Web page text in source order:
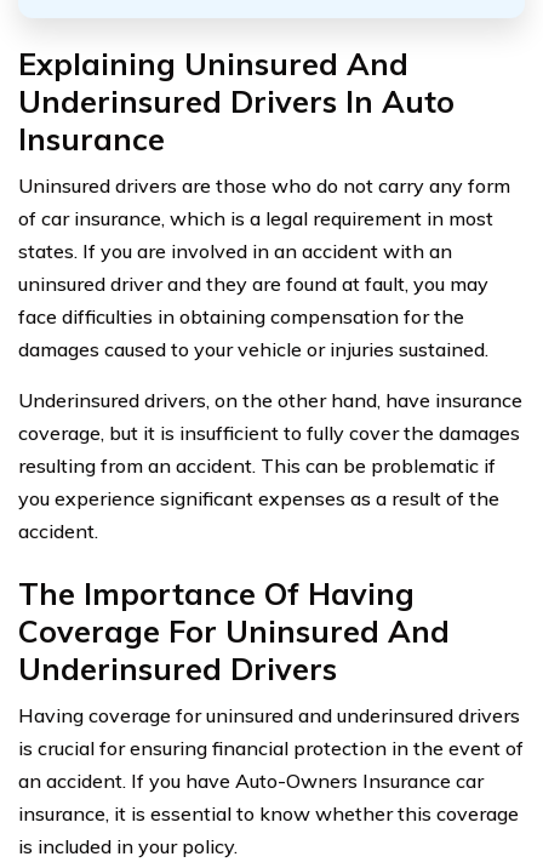
Explaining Uninsured And
Underinsured Drivers In Auto
Insurance
Uninsured drivers are those who do not carry any form
of car insurance, which is a legal requirement in most
states. If you are involved in an accident with an
uninsured driver and they are found at fault, you may
face difficulties in obtaining compensation for the
damages caused to your vehicle or injuries sustained.
Underinsured drivers, on the other hand, have insurance
coverage, but it is insufficient to fully cover the damages
resulting from an accident. This can be problematic if
you experience significant expenses as a result of the
accident.
The Importance Of Having
Coverage For Uninsured And
Underinsured Drivers
Having coverage for uninsured and underinsured drivers
is crucial for ensuring financial protection in the event of
an accident. If you have Auto-Owners Insurance car
insurance, it is essential to know whether this coverage
is included in your policy.